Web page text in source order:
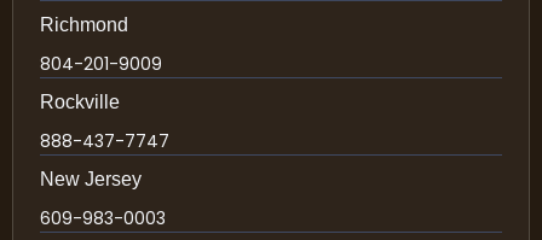
Richmond
804-201-9009
Rockville
888-437-7747
New Jersey
609-983-0003